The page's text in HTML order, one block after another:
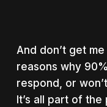
And don’t get
reasons why
respond, or
It’s all part of